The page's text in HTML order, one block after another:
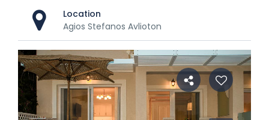
Location
Agios Stefanos Avlioton